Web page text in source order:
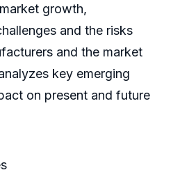
growth,
and the risks
and the market
key emerging
on present and future